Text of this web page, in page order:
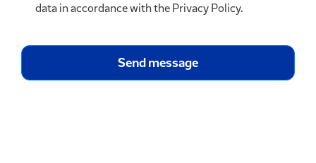
data in accordance with the Privacy Policy.